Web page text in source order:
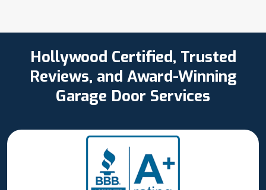
Hollywood Certified, Trusted
Reviews, and Award-Winning
Garage Door Services